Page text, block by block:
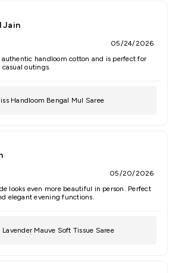
Jain
05/24/2026
handloom cotton and is perfect for
outings.
Handloom Bengal Mul Saree
05/20/2026
looks even more beautiful in person. Perfect
elegant evening functions.
Lavender Mauve Soft Tissue Saree